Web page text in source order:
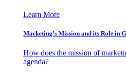
Learn More
Marketing’s Mission and its Role in
How does the mission of
agenda?